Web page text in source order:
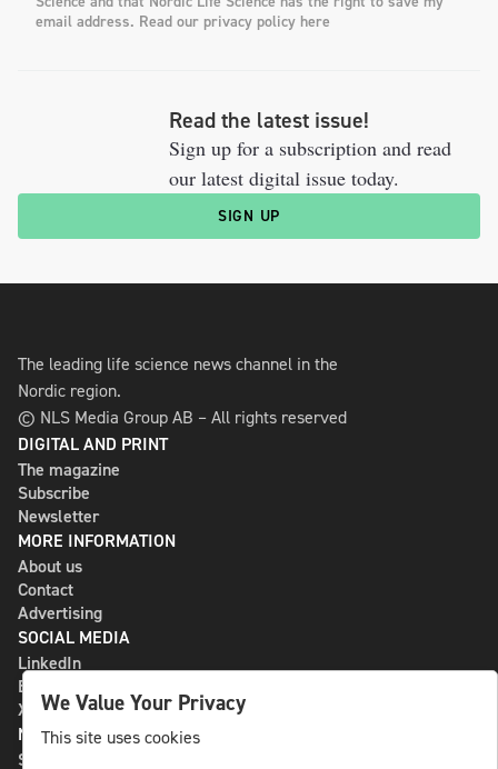
email address. Read our privacy policy here
Read the latest issue!
Sign up for a subscription and read
our latest digital issue today.
SIGN UP
The leading life science news channel in the
Nordic region.
© NLS Media Group AB – All rights reserved
DIGITAL AND PRINT
The magazine
Subscribe
Newsletter
MORE INFORMATION
About us
Contact
Advertising
SOCIAL MEDIA
LinkedIn
Bluesky
X
NLS MEDIA GROUP AB
St Paulsgatan 13
We Value Your Privacy
This site uses cookies